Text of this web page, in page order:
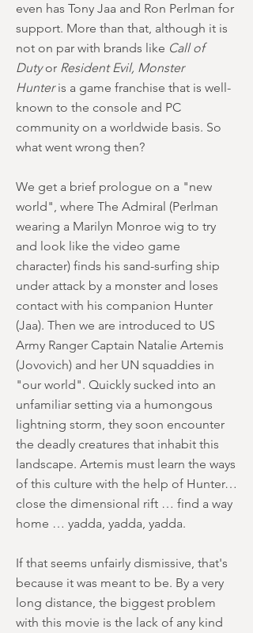
even has Tony Jaa and Ron Perlman for
support. More than that, although it is
not on par with brands like Call of
Dutyor Resident Evil, Monster
Hunteris a game franchise that is well-
known to the console and PC
community on a worldwide basis. So
what went wrong then?
We get a brief prologue on a "new
world", where The Admiral (Perlman
wearing a Marilyn Monroe wig to try
and look like the video game
character) finds his sand-surfing ship
under attack by a monster and loses
contact with his companion Hunter
(Jaa). Then we are introduced to US
Army Ranger Captain Natalie Artemis
(Jovovich) and her UN squaddies in
"our world". Quickly sucked into an
unfamiliar setting via a humongous
lightning storm, they soon encounter
the deadly creatures that inhabit this
landscape. Artemis must learn the ways
of this culture with the help of Hunter…
close the dimensional rift … find a way
home … yadda, yadda, yadda.
If that seems unfairly dismissive, that's
because it was meant to be. By a very
long distance, the biggest problem
with this movie is the lack of any kind